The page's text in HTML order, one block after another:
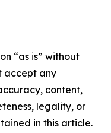
“as is” without
accept any
content,
legality, or
in this article.